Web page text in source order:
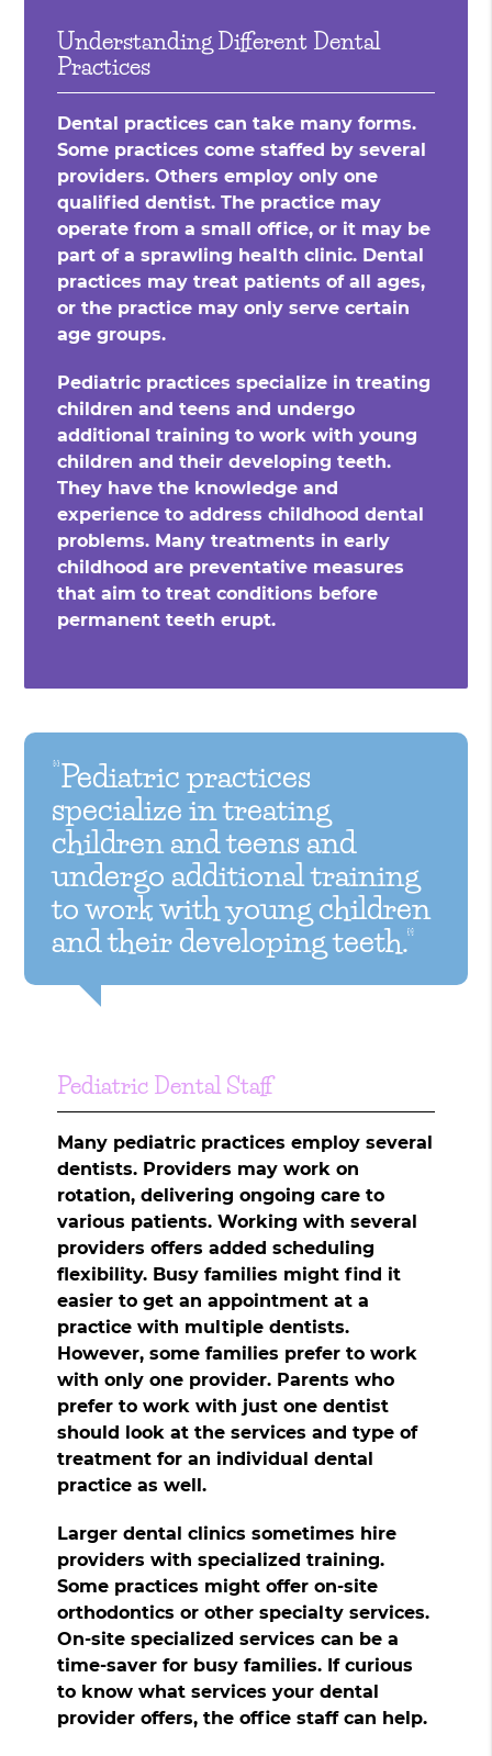
Understanding Different Dental
Practices
Dental practices can take many forms.
Some practices come staffed by several
providers. Others employ only one
qualified dentist. The practice may
operate from a small office, or it may be
part of a sprawling health clinic. Dental
practices may treat patients of all ages,
or the practice may only serve certain
age groups.
Pediatric practices specialize in treating
children and teens and undergo
additional training to work with young
children and their developing teeth.
They have the knowledge and
experience to address childhood dental
problems. Many treatments in early
childhood are preventative measures
that aim to treat conditions before
permanent teeth erupt.
“Pediatric practices
specialize in treating
children and teens and
undergo additional training
to work with young children
and their developing teeth.”
Pediatric Dental Staff
Many pediatric practices employ several
dentists. Providers may work on
rotation, delivering ongoing care to
various patients. Working with several
providers offers added scheduling
flexibility. Busy families might find it
easier to get an appointment at a
practice with multiple dentists.
However, some families prefer to work
with only one provider. Parents who
prefer to work with just one dentist
should look at the services and type of
treatment for an individual dental
practice as well.
Larger dental clinics sometimes hire
providers with specialized training.
Some practices might offer on-site
orthodontics or other specialty services.
On-site specialized services can be a
time-saver for busy families. If curious
to know what services your dental
provider offers, the office staff can help.